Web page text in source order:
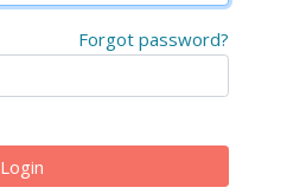
Forgot password?
Login